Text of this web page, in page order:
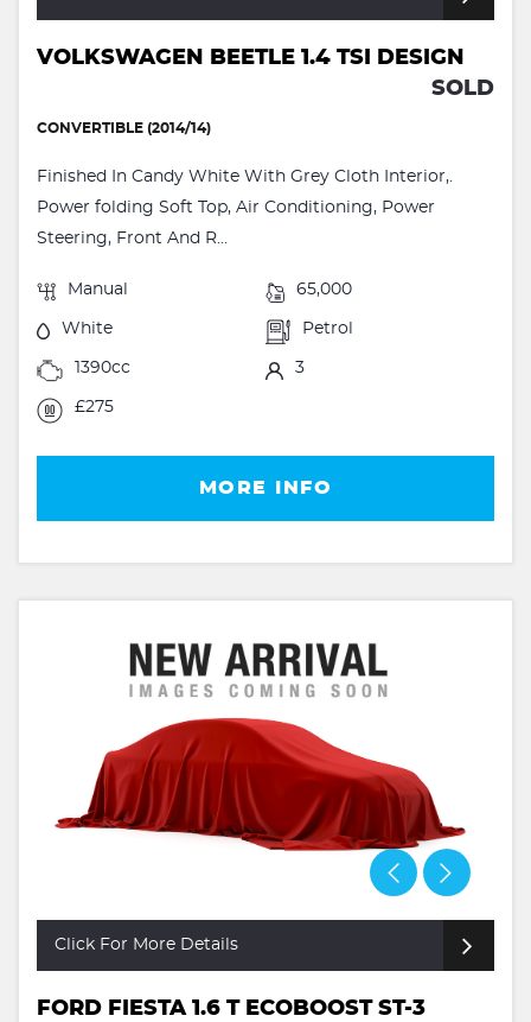
VOLKSWAGEN BEETLE 1.4 TSI DESIGN
SOLD
CONVERTIBLE (2014/14)
Finished In Candy White With Grey Cloth Interior,.
Power folding Soft Top, Air Conditioning, Power
Steering, Front And R...
Manual 65,000
White Petrol
1390cc 3
£275
MORE INFO
Click For More Details
FORD FIESTA 1.6 T ECOBOOST ST-3